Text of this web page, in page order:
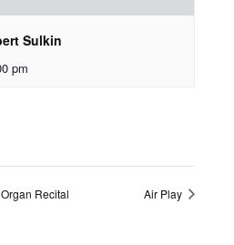
Sulkin
pm
Recital Air Play